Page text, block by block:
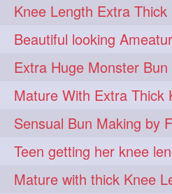
clutcher 1
combobraid 1
danny14523 1
dannyshairstories 1
drench 1
eroticstory 1
extralength 1